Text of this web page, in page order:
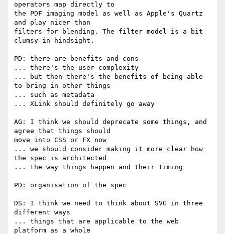
operators map directly to
the PDF imaging model as well as Apple's Quartz
and play nicer than
filters for blending. The filter model is a bit
clumsy in hindsight.
PD: there are benefits and cons
... there's the user complexity
... but then there's the benefits of being able
to bring in other things
... such as metadata
... XLink should definitely go away
AG: I think we should deprecate some things, and
agree that things should
move into CSS or FX now
... we should consider making it more clear how
the spec is architected
... the way things happen and their timing
PD: organisation of the spec
DS: I think we need to think about SVG in three
different ways
... things that are applicable to the web
platform as a whole